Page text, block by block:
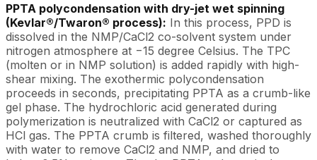
PPTA polycondensation with dry-jet wet spinning
(Kevlar®/Twaron® process): In this process, PPD is
dissolved in the NMP/CaCl2 co-solvent system under
nitrogen atmosphere at −15 degree Celsius. The TPC
(molten or in NMP solution) is added rapidly with high-
shear mixing. The exothermic polycondensation
proceeds in seconds, precipitating PPTA as a crumb-like
gel phase. The hydrochloric acid generated during
polymerization is neutralized with CaCl2 or captured as
HCl gas. The PPTA crumb is filtered, washed thoroughly
with water to remove CaCl2 and NMP, and dried to